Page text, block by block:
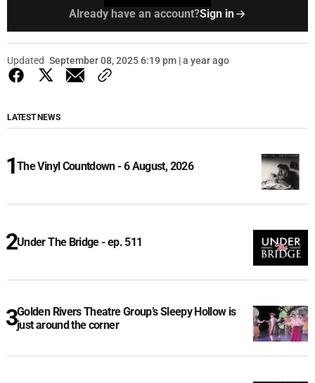
Already have an account?Sign in
Updated September 08, 2025 6:19 pm | a year ago
LATEST NEWS
The Vinyl Countdown - 6 August, 2026
Under The Bridge - ep. 511
Golden Rivers Theatre Group’s Sleepy Hollow is
just around the corner